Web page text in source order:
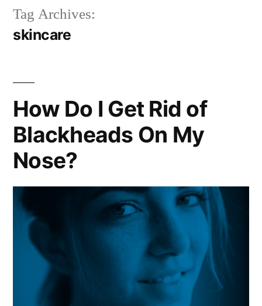
Tag Archives:
skincare
How Do I Get Rid of
Blackheads On My
Nose?